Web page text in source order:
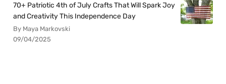
70+ Patriotic 4th of July Crafts That Will Spark Joy
and Creativity This Independence Day
By Maya Markovski
09/04/2025